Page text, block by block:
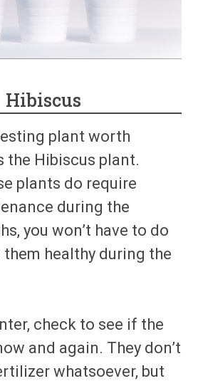
Hibiscus
plant worth
the Hibiscus plant.
plants do require
during the
you won’t have to do
them healthy during the
check to see if the
and again. They don’t
whatsoever, but